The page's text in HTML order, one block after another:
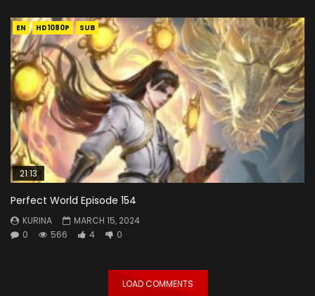
EN HD1080P SUB
21:13
Perfect World Episode 154
KURINA
MARCH 15, 2024
0
566 4 0
LOAD COMMENTS